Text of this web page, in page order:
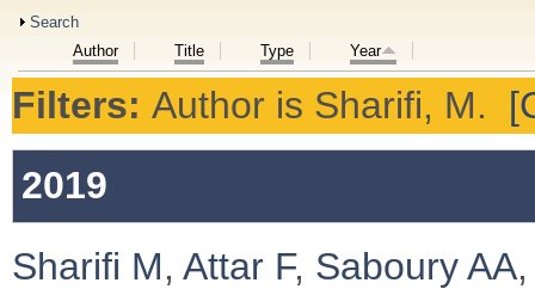
Show
Search
Author
Title Type Year
Filters: Author is Sharifi, M.
2019
Sharifi M, Attar F, Saboury AA,